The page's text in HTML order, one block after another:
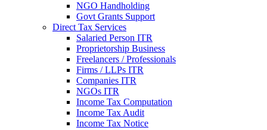
NGO Handholding
Govt Grants Support
Direct Tax Services
Salaried Person ITR
Proprietorship Business
Freelancers / Professionals
Firms / LLPs ITR
Companies ITR
NGOs ITR
Income Tax Computation
Income Tax Audit
Income Tax Notice